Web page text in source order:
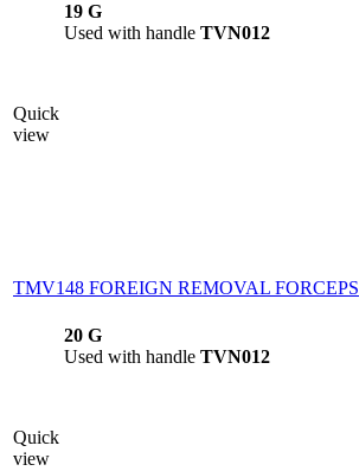
Quick
view
19 G
Used with handle TVN012
TMV148 FOREIGN REMOVAL FORCEPS
Quick
view
20 G
Used with handle TVN012